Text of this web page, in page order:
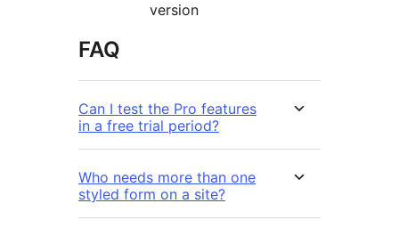
version
FAQ
Can I test the Pro features
in a free trial period?
Who needs more than one
styled form on a site?